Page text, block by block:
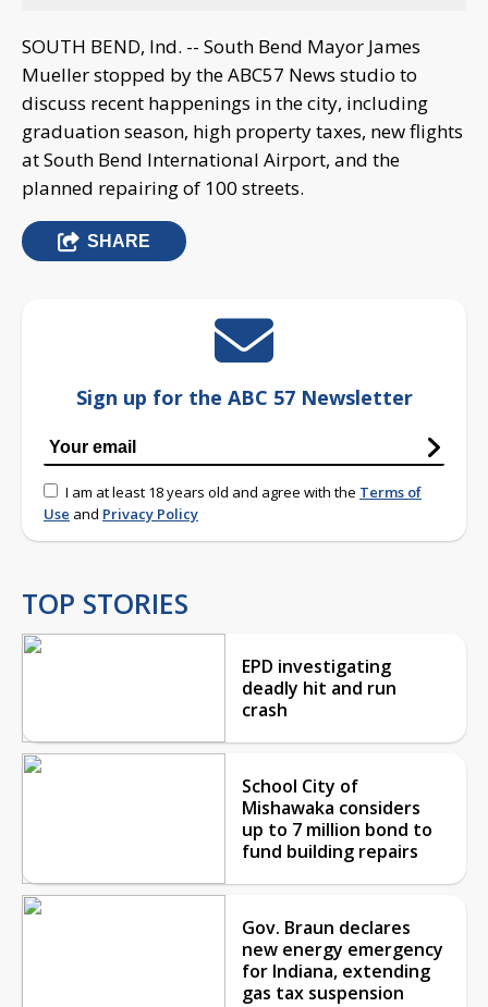
SOUTH BEND, Ind. -- South Bend Mayor James
Mueller stopped by the ABC57 News studio to
discuss recent happenings in the city, including
graduation season, high property taxes, new flights
at South Bend International Airport, and the
planned repairing of 100 streets.
SHARE
Sign up for the ABC 57 Newsletter
I am at least 18 years old and agree with the Terms of
Use and Privacy Policy
TOP STORIES
EPD investigating
deadly hit and run
crash
School City of
Mishawaka considers
up to 7 million bond to
fund building repairs
Gov. Braun declares
new energy emergency
for Indiana, extending
gas tax suspension